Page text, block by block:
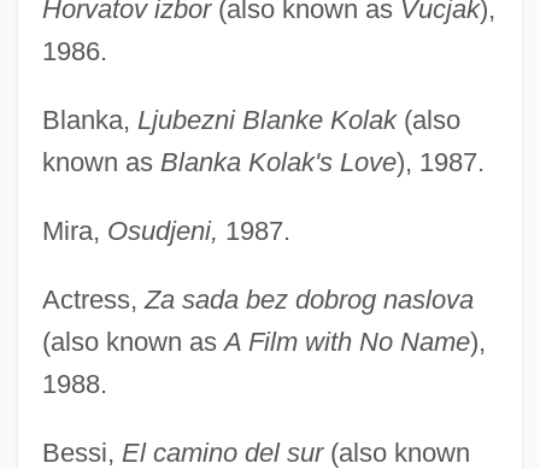
Horvatov izbor(also known as Vucjak),
1986.
Blanka, Ljubezni Blanke Kolak(also
known as Blanka Kolak's Love), 1987.
Mira, Osudjeni, 1987.
Actress, Za sada bez dobrog naslova
(also known asA Film with No Name),
1988.
Bessi, El camino del sur(also known